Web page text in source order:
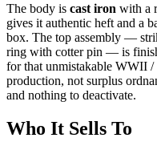
The body is cast iron with a
gives it authentic heft and a
box. The top assembly —
ring with cotter pin — is
for that unmistakable WWII
production, not surplus
and nothing to deactivate.
Who It Sells To